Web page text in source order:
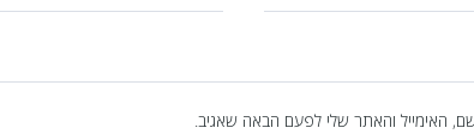
האימייל והאתר שלי לפעם הבאה שאגיב.